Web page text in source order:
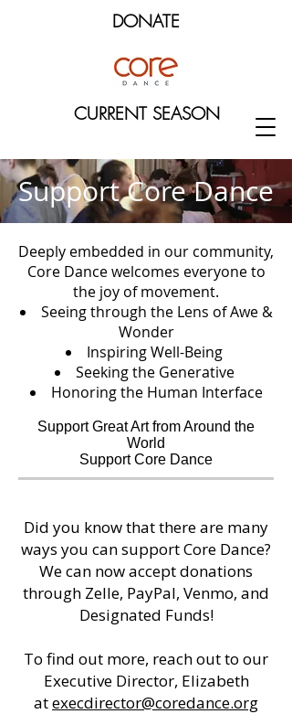
CURRENT SEASON
DONATE
Support Core Dance
Deeply embedded in our community,
Core Dance welcomes everyone to
the joy of movement.
Seeing through the Lens of Awe &
Wonder
Inspiring Well-Being
Seeking the Generative
Honoring the Human Interface
Support Great Art from Around the
World
Support Core Dance
Did you know that there are many
ways you can support Core Dance?
We can now accept donations
through Zelle, PayPal, Venmo, and
Designated Funds!
To find out more, reach out to our
Executive Director, Elizabeth
atexecdirector@coredance.org